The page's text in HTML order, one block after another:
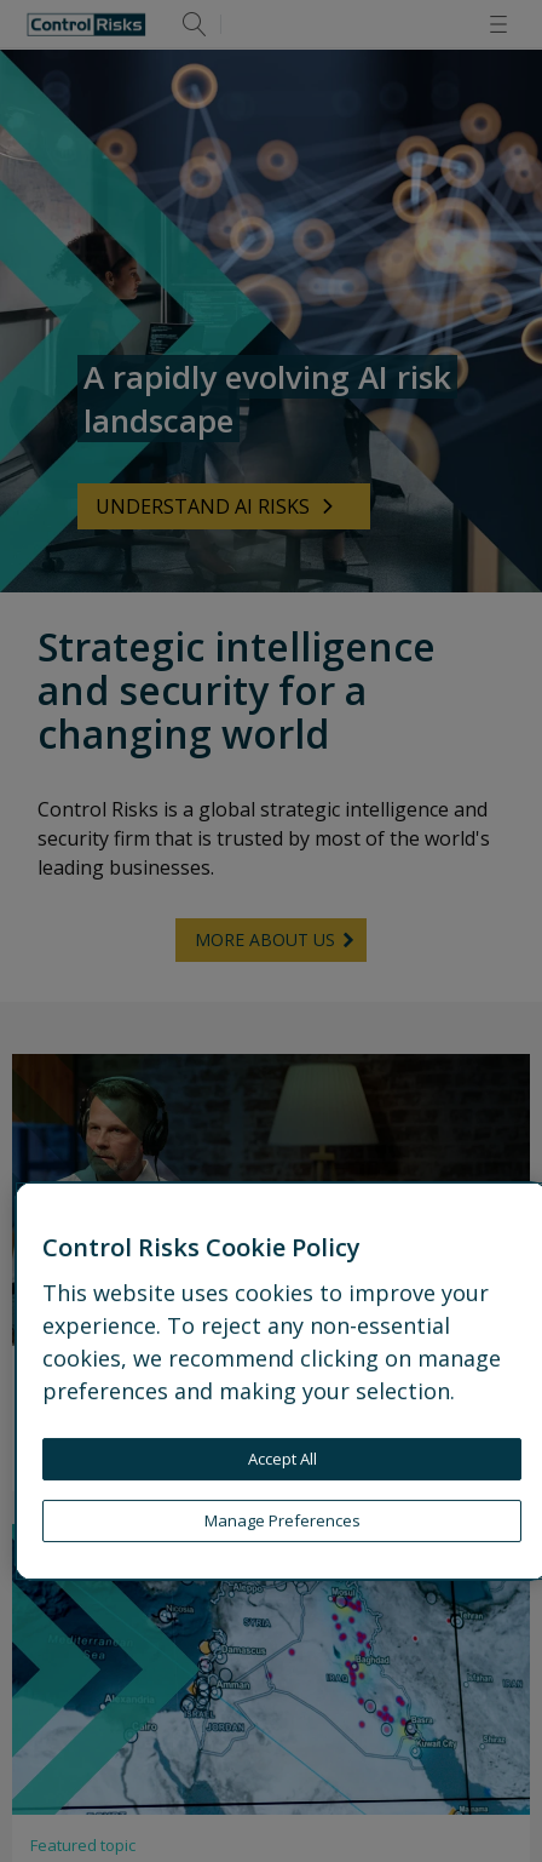
A rapidly evolving AI risk
landscape
UNDERSTAND AI RISKS
Strategic intelligence
and security for a
changing world
Control Risks is a global strategic intelligence and
security firm that is trusted by most of the world's
leading businesses.
MORE ABOUT US
Ground Truth
link icon
Featured topic
Control Risks Cookie Policy
This website uses cookies to improve your
experience. To reject any non-essential
cookies, we recommend clicking on manage
preferences and making your selection.
Manage Preferences
Accept All